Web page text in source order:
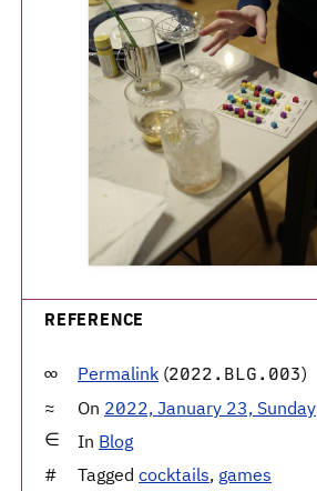
REFERENCE
Permalink (2022.BLG.003)
On 2022, January 23, Sunday
In Blog
Tagged cocktails, games